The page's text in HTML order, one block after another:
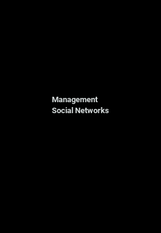
Management
Social Networks